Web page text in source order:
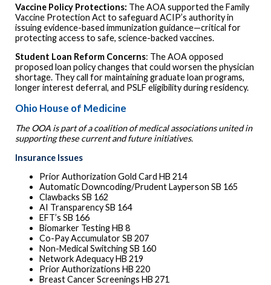
Vaccine Policy Protections: The AOA supported the Family
Vaccine Protection Act to safeguard ACIP’s authority in
issuing evidence-based immunization guidance—critical for
protecting access to safe, science-backed vaccines.
Student Loan Reform Concerns: The AOA opposed
proposed loan policy changes that could worsen the physician
shortage. They call for maintaining graduate loan programs,
longer interest deferral, and PSLF eligibility during residency.
Ohio House of Medicine
The OOA is part of a coalition of medical associations united in
supporting these current and future initiatives.
Insurance Issues
Prior Authorization Gold Card HB 214
Automatic Downcoding/Prudent Layperson SB 165
Clawbacks SB 162
AI Transparency SB 164
EFT’s SB 166
Biomarker Testing HB 8
Co-Pay Accumulator SB 207
Non-Medical Switching SB 160
Network Adequacy HB 219
Prior Authorizations HB 220
Breast Cancer Screenings HB 271